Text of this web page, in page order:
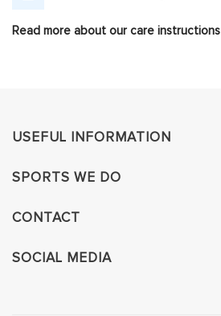
Read more about our care instructions
USEFUL INFORMATION
SPORTS WE DO
CONTACT
SOCIAL MEDIA